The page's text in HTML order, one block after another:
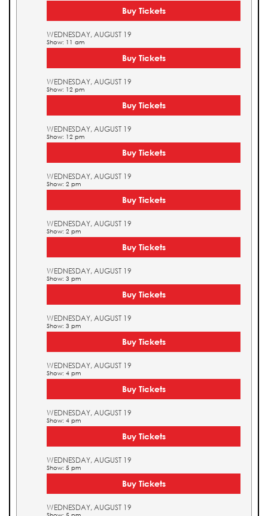
Buy Tickets
WEDNESDAY, AUGUST 19
Show: 11 am
Buy Tickets
WEDNESDAY, AUGUST 19
Show: 12 pm
Buy Tickets
WEDNESDAY, AUGUST 19
Show: 12 pm
Buy Tickets
WEDNESDAY, AUGUST 19
Show: 2 pm
Buy Tickets
WEDNESDAY, AUGUST 19
Show: 2 pm
Buy Tickets
WEDNESDAY, AUGUST 19
Show: 3 pm
Buy Tickets
WEDNESDAY, AUGUST 19
Show: 3 pm
Buy Tickets
WEDNESDAY, AUGUST 19
Show: 4 pm
Buy Tickets
WEDNESDAY, AUGUST 19
Show: 4 pm
Buy Tickets
WEDNESDAY, AUGUST 19
Show: 5 pm
Buy Tickets
WEDNESDAY, AUGUST 19